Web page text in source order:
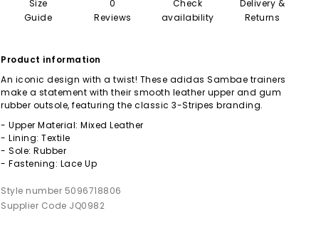
Size
Guide
0
Reviews
Check
availability
Delivery &
Returns
Product information
An iconic design with a twist! These adidas Sambae trainers
make a statement with their smooth leather upper and gum
rubber outsole, featuring the classic 3-Stripes branding.
- Upper Material: Mixed Leather
- Lining: Textile
- Sole: Rubber
- Fastening: Lace Up
Style number 5096718806
Supplier Code JQ0982